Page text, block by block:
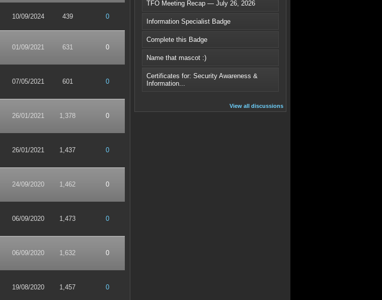
10/09/2024 439 0
01/09/2021 631 0
07/05/2021 601 0
26/01/2021 1,378 0
26/01/2021 1,437 0
24/09/2020 1,462 0
06/09/2020 1,473 0
06/09/2020 1,632 0
19/08/2020 1,457 0
TFO Meeting Recap — July 26, 2026
Information Specialist Badge
Complete this Badge
Name that mascot :)
Certificates for: Security Awareness &
Information...
View all discussions